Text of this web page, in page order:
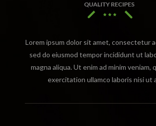
Lorem ipsum dolor sit amet, consectetur
sed do eiusmod tempor incididunt ut
magna aliqua. Ut enim ad minim veniam,
exercitation ullamco laboris nisi ut